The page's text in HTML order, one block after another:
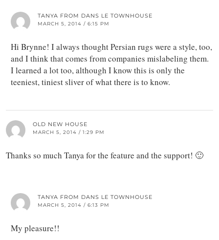
TANYA FROM DANS LE TOWNHOUSE
MARCH 5, 2014 / 6:15 PM
Hi Brynne! I always thought Persian rugs were a style, too,
and I think that comes from companies mislabeling them.
I learned a lot too, although I know this is only the
teeniest, tiniest sliver of what there is to know.
OLD NEW HOUSE
MARCH 5, 2014 / 1:29 PM
Thanks so much Tanya for the feature and the support! 🙂
TANYA FROM DANS LE TOWNHOUSE
MARCH 5, 2014 / 6:13 PM
My pleasure!!